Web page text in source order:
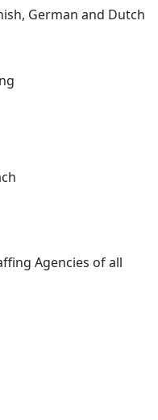
German and Dutch
Agencies of all